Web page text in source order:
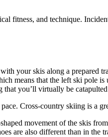
fitness, and technique.
your skis along a prepared
means that the left ski pole
that you’ll virtually be
Cross-country skiing is a
movement of the skis
are also different than in